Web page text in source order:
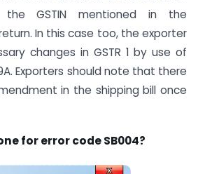
GSTIN mentioned in the
In this case too, the exporter
changes in GSTR 1 by use of
Exporters should note that there
in the shipping bill once
for error code SB004?